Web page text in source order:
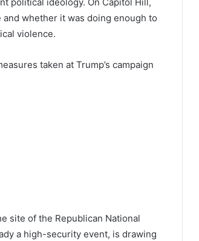
whether it was doing enough to
violence.
taken at Trump’s campaign
site of the Republican National
a high-security event, is drawing